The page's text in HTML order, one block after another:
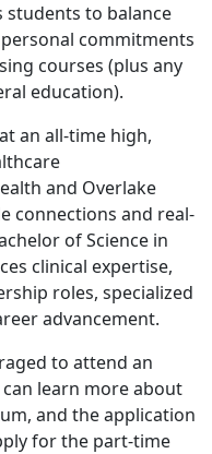
to balance
commitments
courses (plus any
education).
an all-time high,
and Overlake
connections and real-
of Science in
clinical expertise,
roles, specialized
advancement.
to attend an
learn more about
and the application
for the part-time